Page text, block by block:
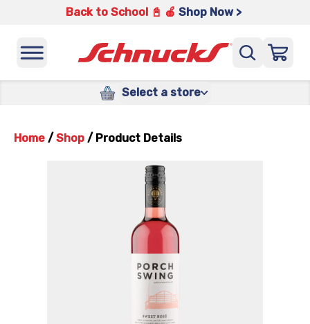
Back to School 📓 🍎 Shop Now >
Select a store
Home / Shop / Product Details